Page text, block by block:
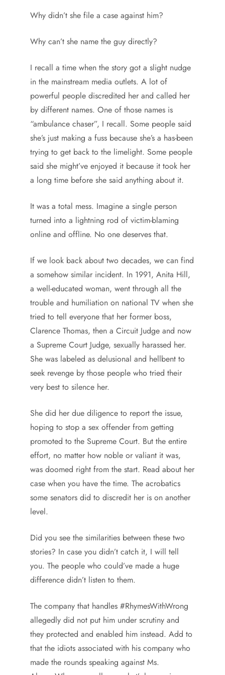
Why didn’t she file a case against him?
Why can’t she name the guy directly?
I recall a time when the story got a slight nudge
in the mainstream media outlets. A lot of
powerful people discredited her and called her
by different names. One of those names is
“ambulance chaser”, I recall. Some people said
she’s just making a fuss because she’s a has-been
trying to get back to the limelight. Some people
said she might’ve enjoyed it because it took her
a long time before she said anything about it.
It was a total mess. Imagine a single person
turned into a lightning rod of victim-blaming
online and offline. No one deserves that.
If we look back about two decades, we can find
a somehow similar incident. In 1991, Anita Hill,
a well-educated woman, went through all the
trouble and humiliation on national TV when she
tried to tell everyone that her former boss,
Clarence Thomas, then a Circuit Judge and now
a Supreme Court Judge, sexually harassed her.
She was labeled as delusional and hellbent to
seek revenge by those people who tried their
very best to silence her.
She did her due diligence to report the issue,
hoping to stop a sex offender from getting
promoted to the Supreme Court. But the entire
effort, no matter how noble or valiant it was,
was doomed right from the start. Read about her
case when you have the time. The acrobatics
some senators did to discredit her is on another
level.
Did you see the similarities between these two
stories? In case you didn’t catch it, I will tell
you. The people who could’ve made a huge
difference didn’t listen to them.
The company that handles #RhymesWithWrong
allegedly did not put him under scrutiny and
they protected and enabled him instead. Add to
that the idiots associated with his company who
made the rounds speaking against Ms.